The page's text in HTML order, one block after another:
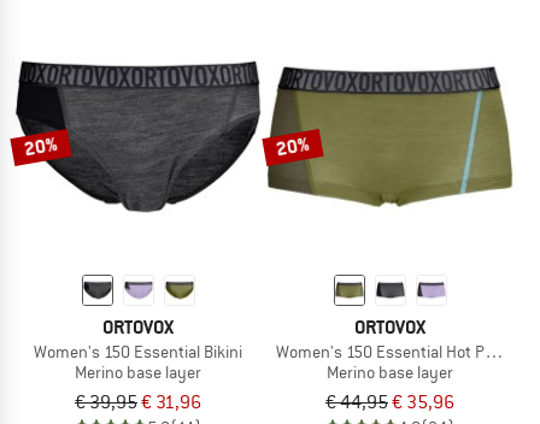
20%
ORTOVOX
Women's 150 Essential Bikini
Merino base layer
€ 39,95€ 31,96
20%
ORTOVOX
Women's 150 Essential Hot Pants
Merino base layer
€ 44,95€ 35,96